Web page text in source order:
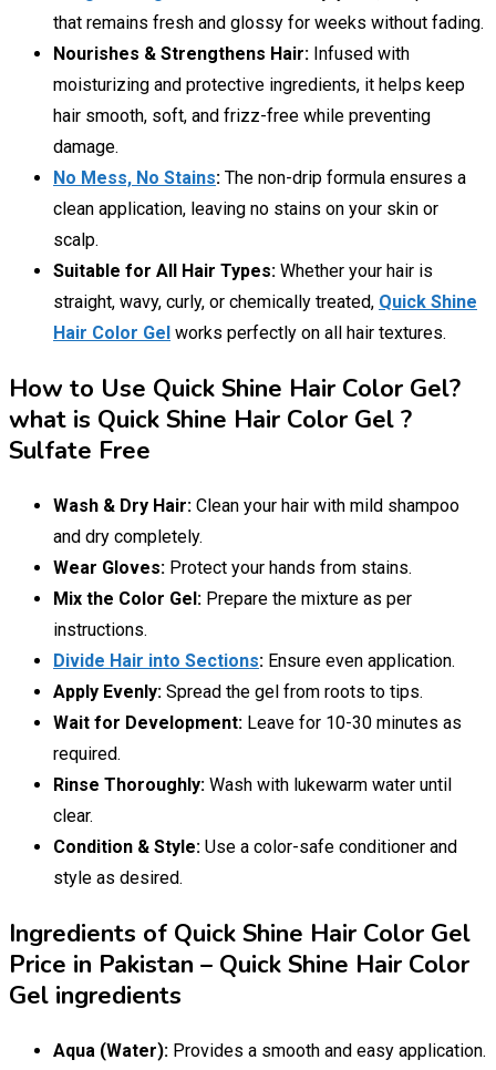
that remains fresh and glossy for weeks without fading.
Nourishes & Strengthens Hair: Infused with
moisturizing and protective ingredients, it helps keep
hair smooth, soft, and frizz-free while preventing
damage.
No Mess, No Stains: The non-drip formula ensures a
clean application, leaving no stains on your skin or
scalp.
Suitable for All Hair Types: Whether your hair is
straight, wavy, curly, or chemically treated, Quick Shine
Hair Color Gel works perfectly on all hair textures.
How to Use Quick Shine Hair Color Gel?
what is Quick Shine Hair Color Gel ?
Sulfate Free
Wash & Dry Hair: Clean your hair with mild shampoo
and dry completely.
Wear Gloves: Protect your hands from stains.
Mix the Color Gel: Prepare the mixture as per
instructions.
Divide Hair into Sections: Ensure even application.
Apply Evenly: Spread the gel from roots to tips.
Wait for Development: Leave for 10-30 minutes as
required.
Rinse Thoroughly: Wash with lukewarm water until
clear.
Condition & Style: Use a color-safe conditioner and
style as desired.
Ingredients of Quick Shine Hair Color Gel
Price in Pakistan – Quick Shine Hair Color
Gel ingredients
Aqua (Water): Provides a smooth and easy application.